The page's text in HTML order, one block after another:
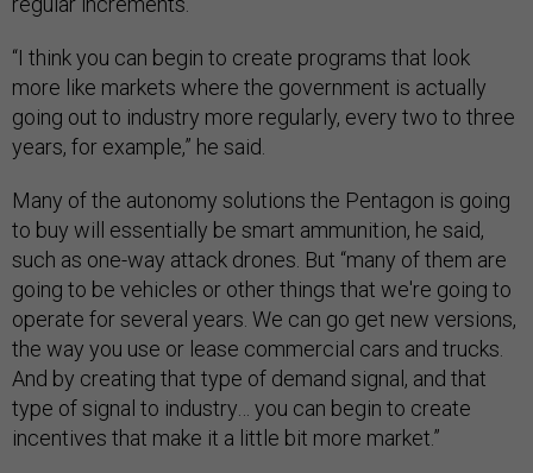
“I think you can begin to create programs that look
more like markets where the government is actually
going out to industry more regularly, every two to three
years, for example,” he said.
Many of the autonomy solutions the Pentagon is going
to buy will essentially be smart ammunition, he said,
such as one-way attack drones. But “many of them are
going to be vehicles or other things that we're going to
operate for several years. We can go get new versions,
the way you use or lease commercial cars and trucks.
And by creating that type of demand signal, and that
type of signal to industry… you can begin to create
incentives that make it a little bit more market.”